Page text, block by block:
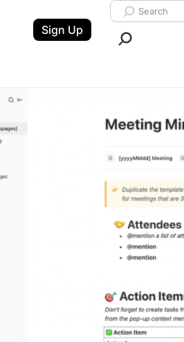
Sign Up
Search ClickUp